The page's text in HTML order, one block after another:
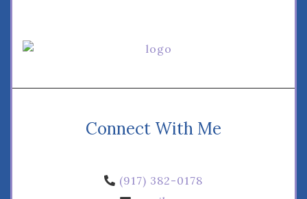
Connect With Me
‪(917) 382-0178‬